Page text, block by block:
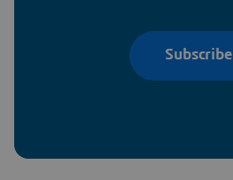
Subscribe